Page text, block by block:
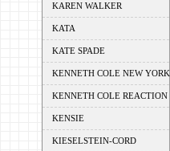
KAREN WALKER
KATA
KATE SPADE
KENNETH COLE NEW YORK
KENNETH COLE REACTION
KENSIE
KIESELSTEIN-CORD